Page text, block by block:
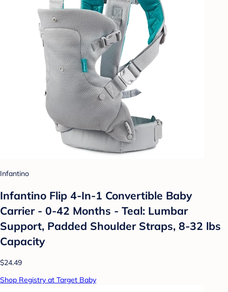
Infantino
Infantino Flip 4-In-1 Convertible Baby
Carrier - 0-42 Months - Teal: Lumbar
Support, Padded Shoulder Straps, 8-32 lbs
Capacity
$24.49
Shop Registry at Target Baby